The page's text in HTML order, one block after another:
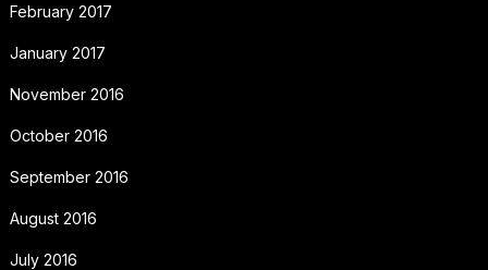
February 2017
January 2017
November 2016
October 2016
September 2016
August 2016
July 2016